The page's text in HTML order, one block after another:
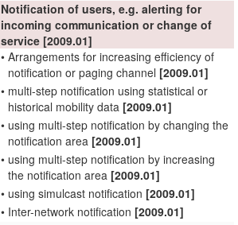
Notification of users, e.g. alerting for
incoming communication or change of
service [2009.01]
• Arrangements for increasing efficiency of
notification or paging channel [2009.01]
• multi-step notification using statistical or
historical mobility data [2009.01]
• using multi-step notification by changing the
notification area [2009.01]
• using multi-step notification by increasing
the notification area [2009.01]
• using simulcast notification [2009.01]
• Inter-network notification [2009.01]